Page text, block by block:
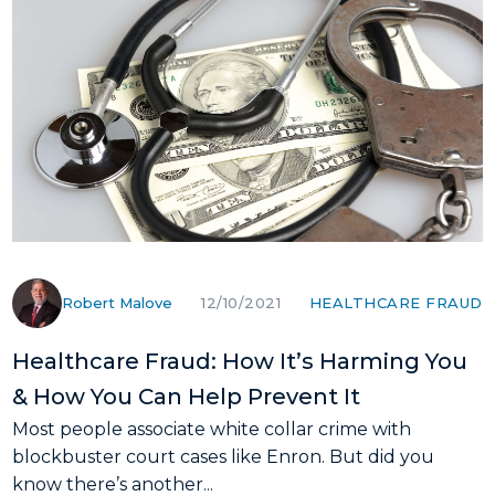
Robert Malove 12/10/2021 HEALTHCARE FRAUD
Healthcare Fraud: How It’s Harming You
& How You Can Help Prevent It
Most people associate white collar crime with
blockbuster court cases like Enron. But did you
know there’s another...